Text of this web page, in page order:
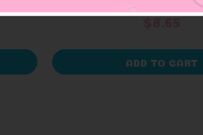
ADD TO CART